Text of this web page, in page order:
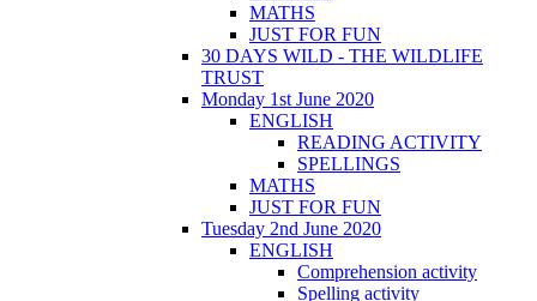
MATHS
JUST FOR FUN
30 DAYS WILD - THE WILDLIFE
TRUST
Monday 1st June 2020
ENGLISH
READING ACTIVITY
SPELLINGS
MATHS
JUST FOR FUN
Tuesday 2nd June 2020
ENGLISH
Comprehension activity
Spelling activity